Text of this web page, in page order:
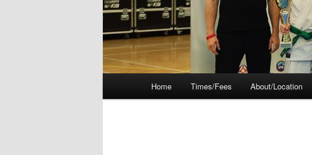
Home Times/Fees About/Location